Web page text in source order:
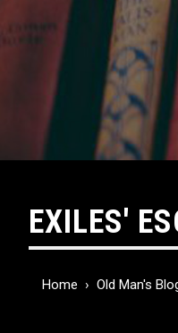
EXILES'
Home › Old Man's